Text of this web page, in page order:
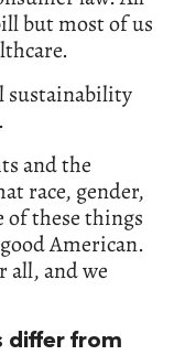
but most of us
sustainability
and the
race, gender,
these things
American.
all, and we
differ from